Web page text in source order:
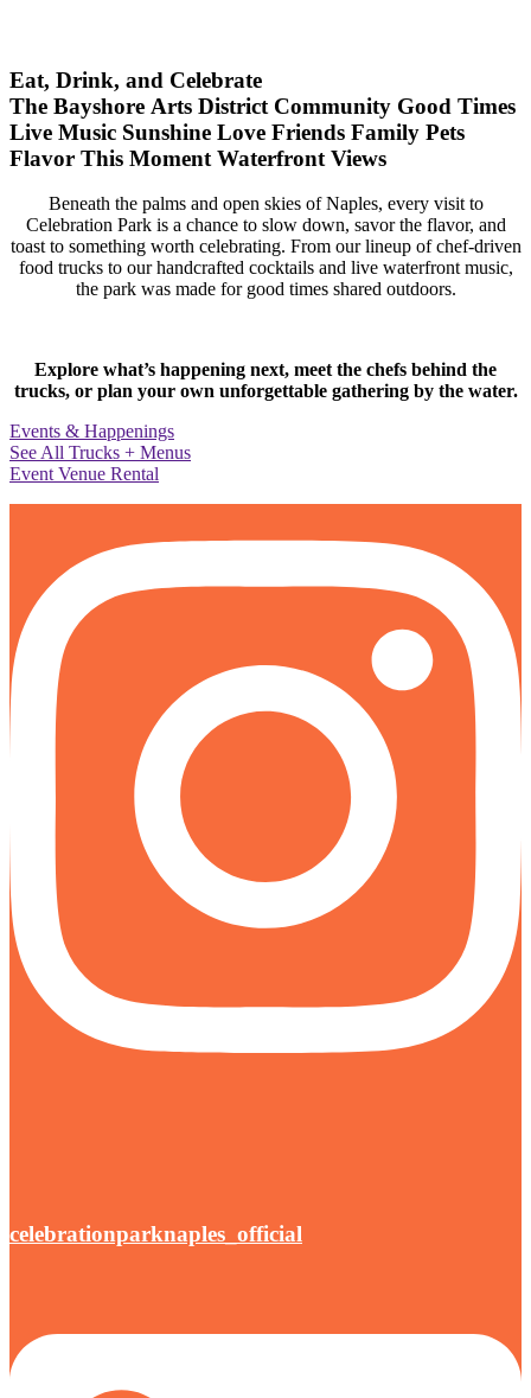
Eat, Drink, and Celebrate
The Bayshore Arts District Community Good Times
Live Music Sunshine Love Friends Family Pets
Flavor This Moment Waterfront Views
Beneath the palms and open skies of Naples, every visit to
Celebration Park is a chance to slow down, savor the flavor, and
toast to something worth celebrating. From our lineup of chef-driven
food trucks to our handcrafted cocktails and live waterfront music,
the park was made for good times shared outdoors.
Explore what’s happening next, meet the chefs behind the
trucks, or plan your own unforgettable gathering by the water.
Events & Happenings
See All Trucks + Menus
Event Venue Rental
celebrationparknaples_official